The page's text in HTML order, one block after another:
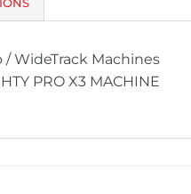
WideTrack Machines
PRO X3 MACHINE